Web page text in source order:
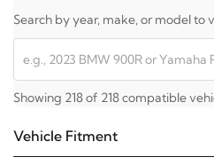
Search by year, make, or model to
Showing 218 of 218 compatible
Vehicle Fitment